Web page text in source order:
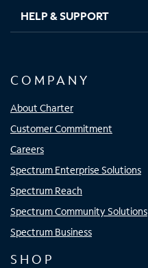
HELP & SUPPORT
COMPANY
About Charter
Customer Commitment
Careers
Spectrum Enterprise Solutions
Spectrum Reach
Spectrum Community Solutions
Spectrum Business
SHOP